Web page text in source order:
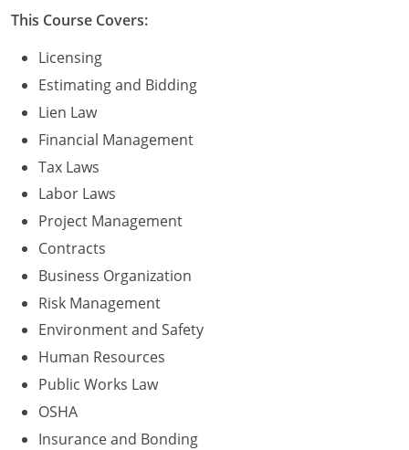
Residential Contractor
Tennessee
Residential & Small Commercial
Utah
Business & Law
Virginia
Contractor
Virgin Islands
NASCLA
West Virginia
Residential Contractor
Wisconsin
Dwelling Contractor Initial
Courses For Spanish Speakers
Contractor Courses In Spanish
Contractor
Contractor
Wisconsin
Building Inspector
Dwelling Contractor
ICC Credits
ICC CEUs
Courses For Spanish Speakers
Contractor Courses In Spanish
This Course Covers:
Licensing
Estimating and Bidding
Lien Law
Financial Management
Tax Laws
Labor Laws
Project Management
Contracts
Business Organization
Risk Management
Environment and Safety
Human Resources
Public Works Law
OSHA
Insurance and Bonding